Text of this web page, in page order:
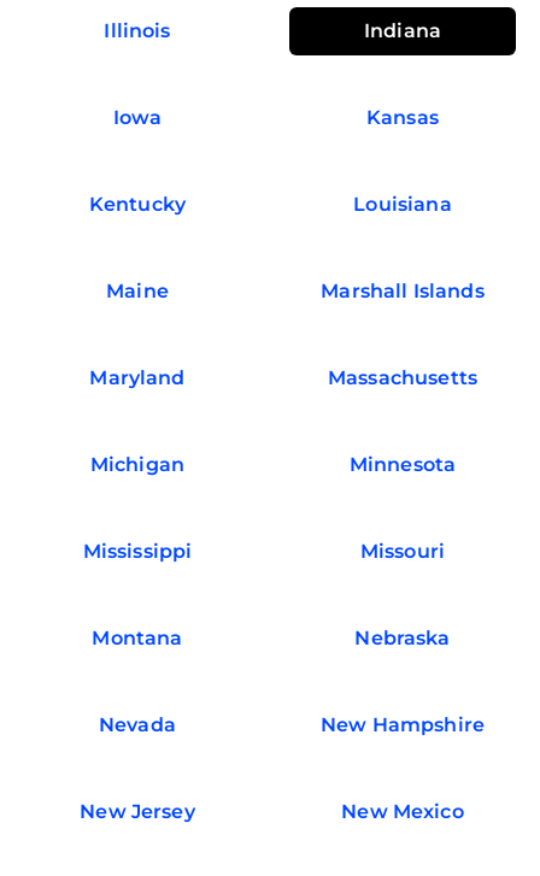
Illinois Indiana
Iowa Kansas
Kentucky Louisiana
Maine Marshall Islands
Maryland Massachusetts
Michigan Minnesota
Mississippi Missouri
Montana Nebraska
Nevada New Hampshire
New Jersey New Mexico